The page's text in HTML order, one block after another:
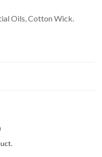
Oils, Cotton Wick.